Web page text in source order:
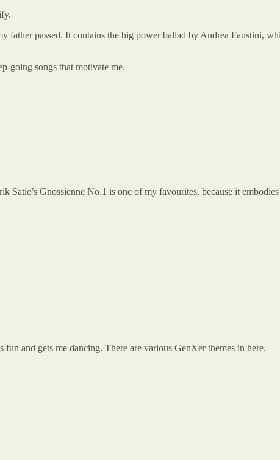
father passed. It contains the big power ballad by Andrea Faustini,
going songs that motivate me.
Satie’s Gnossienne No.1 is one of my favourites, because it
fun and gets me dancing. There are various GenXer themes in here.